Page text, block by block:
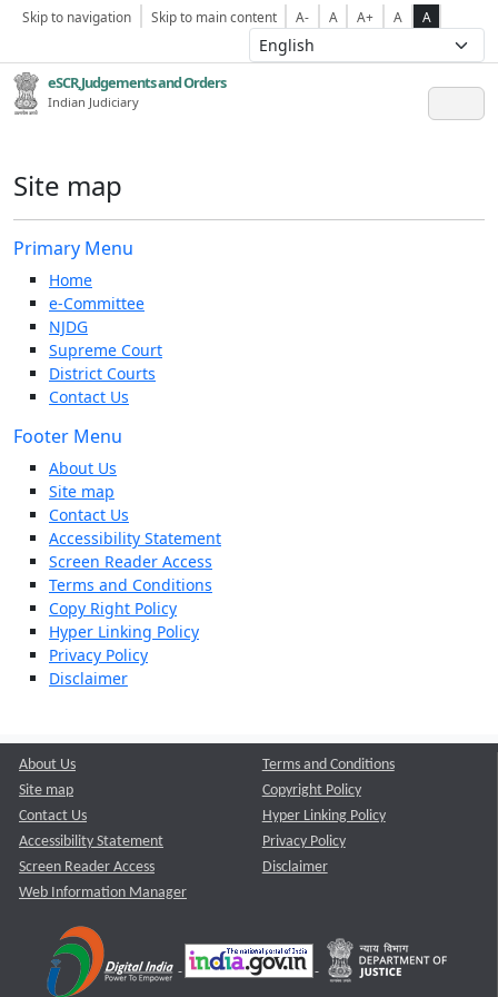
Skip to navigation Skip to main content A- A A+ A A
eSCR,Judgements and Orders
Indian Judiciary
Site map
Primary Menu
Home
e-Committee
NJDG
Supreme Court
District Courts
Contact Us
Footer Menu
About Us
Site map
Contact Us
Accessibility Statement
Screen Reader Access
Terms and Conditions
Copy Right Policy
Hyper Linking Policy
Privacy Policy
Disclaimer
About Us
Site map
Contact Us
Accessibility Statement
Screen Reader Access
Web Information Manager
Terms and Conditions
Copyright Policy
Hyper Linking Policy
Privacy Policy
Disclaimer